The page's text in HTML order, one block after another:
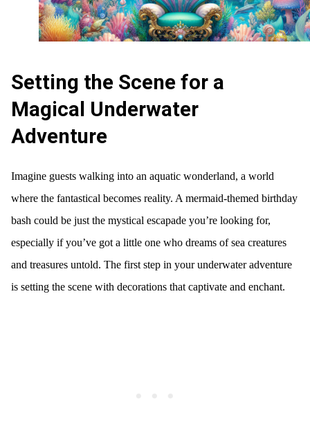
Setting the Scene for a
Magical Underwater
Adventure
Imagine guests walking into an aquatic wonderland, a world
where the fantastical becomes reality. A mermaid-themed birthday
bash could be just the mystical escapade you’re looking for,
especially if you’ve got a little one who dreams of sea creatures
and treasures untold. The first step in your underwater adventure
is setting the scene with decorations that captivate and enchant.